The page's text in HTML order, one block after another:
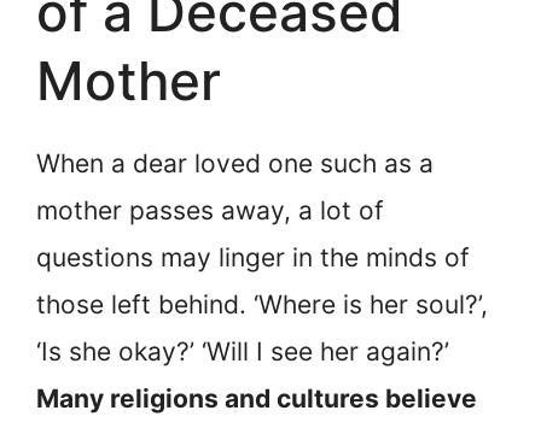
Mother
When a dear loved one such as a
mother passes away, a lot of
questions may linger in the minds of
those left behind. ‘Where is her soul?’,
‘Is she okay?’ ‘Will I see her again?’
Many religions and cultures believe